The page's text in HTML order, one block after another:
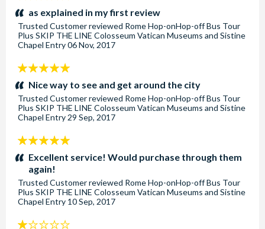
stars:as explained in my first review
Trusted Customerreviewed Rome Hop-onHop-off Bus Tour
Plus SKIP THE LINE Colosseum Vatican Museums and Sistine
Chapel Entry06 Nov, 2017
5
stars:Nice way to see and get around the city
Trusted Customerreviewed Rome Hop-onHop-off Bus Tour
Plus SKIP THE LINE Colosseum Vatican Museums and Sistine
Chapel Entry 29 Sep, 2017
5
stars:Excellent service! Would purchase through them
again!
Trusted Customerreviewed Rome Hop-onHop-off Bus Tour
Plus SKIP THE LINE Colosseum Vatican Museums and Sistine
Chapel Entry 10 Sep, 2017
1